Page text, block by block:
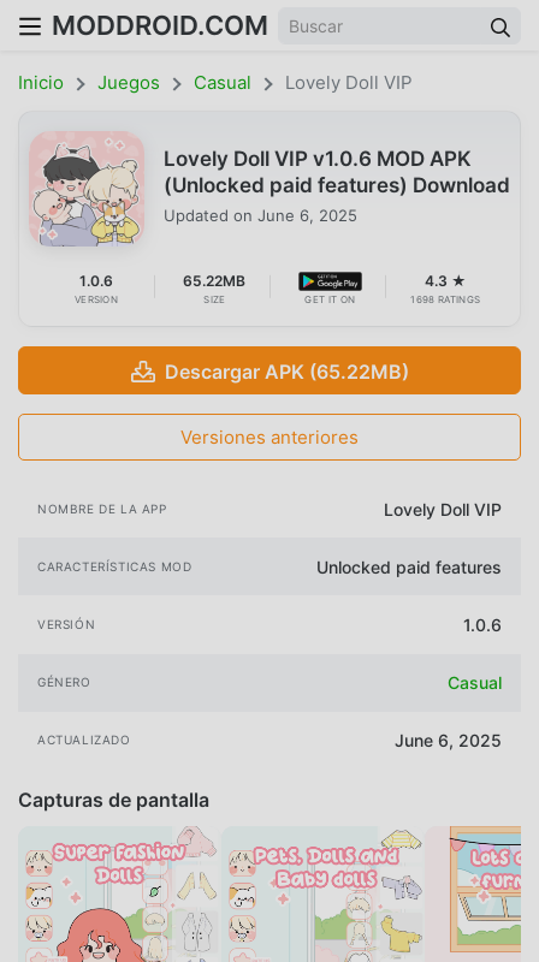
MODDROID.COM
Inicio Juegos Casual Lovely Doll VIP
Lovely Doll VIP v1.0.6 MOD APK
(Unlocked paid features) Download
Updated on June 6, 2025
1.0.6
VERSION
65.22MB
SIZE GET IT ON
4.3 ★
1698 RATINGS
Descargar APK (65.22MB)
Versiones anteriores
NOMBRE DE LA APP Lovely Doll VIP
CARACTERÍSTICAS MOD Unlocked paid features
VERSIÓN 1.0.6
GÉNERO Casual
ACTUALIZADO June 6, 2025
Capturas de pantalla